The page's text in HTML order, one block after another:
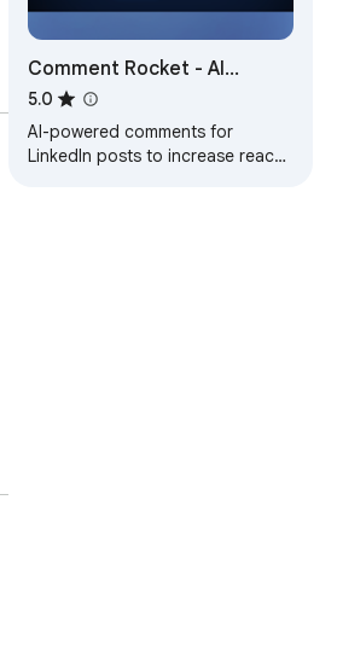
Comment Rocket - AI
LinkedIn Comments & Posts
5.0
AI-powered comments for
LinkedIn posts to increase reach